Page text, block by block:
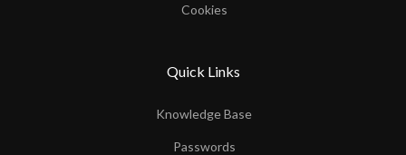
Cookies
Quick Links
Knowledge Base
Passwords